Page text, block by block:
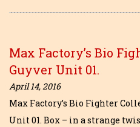
Max Factory’s Bio
Guyver Unit 01.
April 14, 2016
Max Factory’s Bio Fighter
Unit 01. Box – in a strange